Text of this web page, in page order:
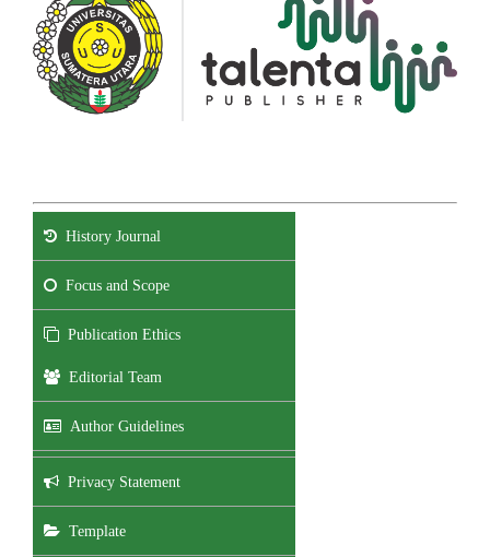
History Journal
Focus and Scope
Publication Ethics
Editorial Team
Author Guidelines
Privacy Statement
Template